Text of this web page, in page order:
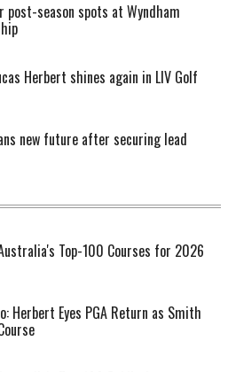
post-season spots at Wyndham
Herbert shines again in LIV Golf
new future after securing lead
Top-100 Courses for 2026
Herbert Eyes PGA Return as Smith